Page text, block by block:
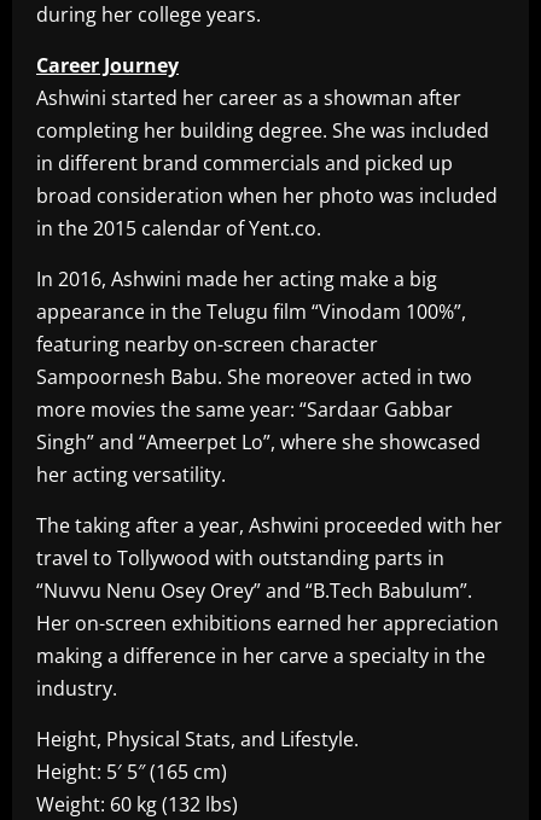
during her college years.
Career Journey
Ashwini started her career as a showman after
completing her building degree. She was included
in different brand commercials and picked up
broad consideration when her photo was included
in the 2015 calendar of Yent.co.
In 2016, Ashwini made her acting make a big
appearance in the Telugu film “Vinodam 100%”,
featuring nearby on-screen character
Sampoornesh Babu. She moreover acted in two
more movies the same year: “Sardaar Gabbar
Singh” and “Ameerpet Lo”, where she showcased
her acting versatility.
The taking after a year, Ashwini proceeded with her
travel to Tollywood with outstanding parts in
“Nuvvu Nenu Osey Orey” and “B.Tech Babulum”.
Her on-screen exhibitions earned her appreciation
making a difference in her carve a specialty in the
industry.
Height, Physical Stats, and Lifestyle.
Height: 5′ 5″ (165 cm)
Weight: 60 kg (132 lbs)